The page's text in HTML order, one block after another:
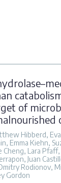
of
Hibberd,
Emma Kiehn,
Cheng, Lara
Juan
Rodionov,
Gordon